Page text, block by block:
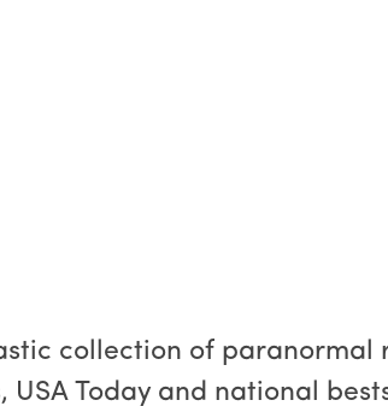
collection of paranormal
Today and national